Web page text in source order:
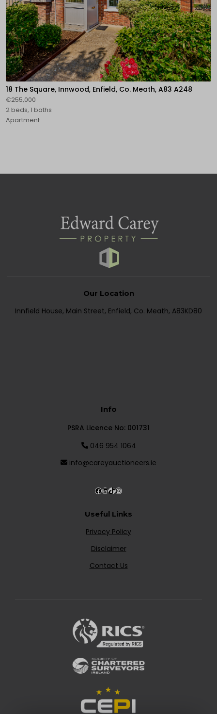
18 The Square, Innwood, Enfield, Co. Meath, A83 A248
€255,000
2 beds, 1 baths
Apartment
Our Location
Innfield House, Main Street, Enfield, Co. Meath, A83KD80
Info
PSRA Licence No: 001731
046 954 1064
info@careyauctioneers.ie
Useful Links
Privacy Policy
Disclaimer
Contact Us